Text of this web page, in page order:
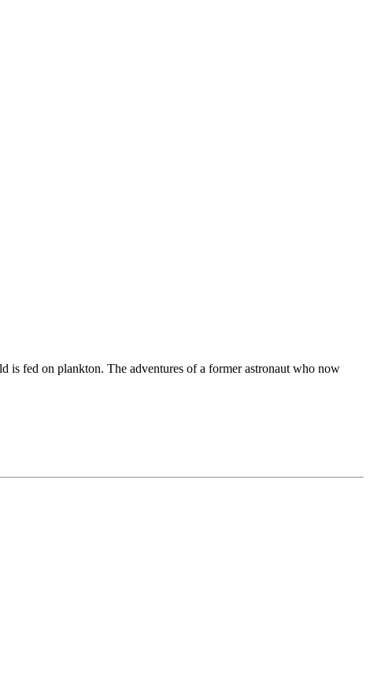
is fed on plankton. The adventures of a former astronaut who now